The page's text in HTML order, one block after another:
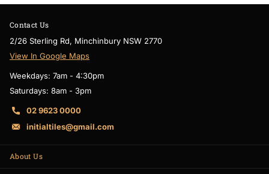
Note:
The colour discrepancy from the actual product colour may incur
recommend also check with your
Contact Us
2/26 Sterling Rd, Minchinbury NSW 2770
View In Google Maps
Weekdays: 7am - 4:30pm
Saturdays: 8am - 3pm
02 9623 0000
initialtiles@gmail.com
About Us